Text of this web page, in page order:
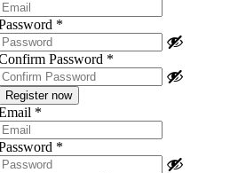
*
Password *
*
*